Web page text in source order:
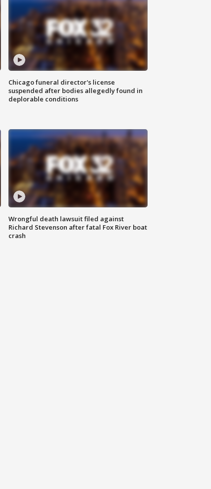
Chicago funeral director's license
suspended after bodies allegedly found in
deplorable conditions
Wrongful death lawsuit filed against
Richard Stevenson after fatal Fox River boat
crash